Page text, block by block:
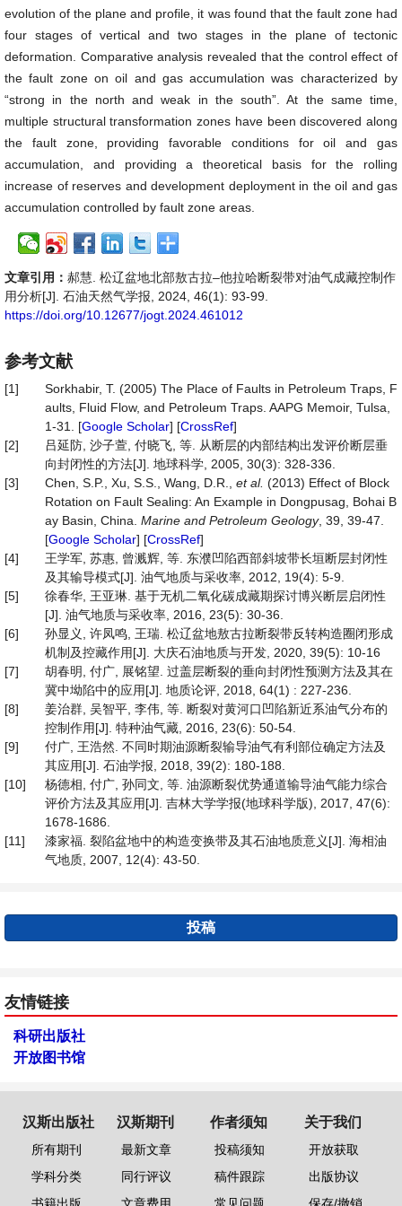
evolution of the plane and profile, it was found that the fault zone had
four stages of vertical and two stages in the plane of tectonic
deformation. Comparative analysis revealed that the control effect of
the fault zone on oil and gas accumulation was characterized by
“strong in the north and weak in the south”. At the same time,
multiple structural transformation zones have been discovered along
the fault zone, providing favorable conditions for oil and gas
accumulation, and providing a theoretical basis for the rolling
increase of reserves and development deployment in the oil and gas
accumulation controlled by fault zone areas.
文章引用： 郝慧. 松辽盆地北部敖古拉–他拉哈断裂带对油气成藏控制作
用分析[J]. 石油天然气学报, 2024, 46(1): 93-99.
https://doi.org/10.12677/jogt.2024.461012
参考文献
[1]
Sorkhabir, T. (2005) The Place of Faults in Petroleum Traps, F
aults, Fluid Flow, and Petroleum Traps. AAPG Memoir, Tulsa,
1-31. [Google Scholar] [CrossRef]
[2]
吕延防, 沙子萱, 付晓飞, 等. 从断层的内部结构出发评价断层垂
向封闭性的方法[J]. 地球科学, 2005, 30(3): 328-336.
[3]
Chen, S.P., Xu, S.S., Wang, D.R., et al. (2013) Effect of Block
Rotation on Fault Sealing: An Example in Dongpusag, Bohai B
ay Basin, China. Marine and Petroleum Geology, 39, 39-47.
[Google Scholar] [CrossRef]
[4]
王学军, 苏惠, 曾溅辉, 等. 东濮凹陷西部斜坡带长垣断层封闭性
及其输导模式[J]. 油气地质与采收率, 2012, 19(4): 5-9.
[5]
徐春华, 王亚琳. 基于无机二氧化碳成藏期探讨博兴断层启闭性
[J]. 油气地质与采收率, 2016, 23(5): 30-36.
[6]
孙显义, 许凤鸣, 王瑞. 松辽盆地敖古拉断裂带反转构造圈闭形成
机制及控藏作用[J]. 大庆石油地质与开发, 2020, 39(5): 10-16
[7]
胡春明, 付广, 展铭望. 过盖层断裂的垂向封闭性预测方法及其在
冀中坳陷中的应用[J]. 地质论评, 2018, 64(1) : 227-236.
[8]
姜治群, 吴智平, 李伟, 等. 断裂对黄河口凹陷新近系油气分布的
控制作用[J]. 特种油气藏, 2016, 23(6): 50-54.
[9]
付广, 王浩然. 不同时期油源断裂输导油气有利部位确定方法及
其应用[J]. 石油学报, 2018, 39(2): 180-188.
[10]
杨德相, 付广, 孙同文, 等. 油源断裂优势通道输导油气能力综合
评价方法及其应用[J]. 吉林大学学报(地球科学版), 2017, 47(6):
1678-1686.
[11]
漆家福. 裂陷盆地中的构造变换带及其石油地质意义[J]. 海相油
气地质, 2007, 12(4): 43-50.
投稿
友情链接
科研出版社
开放图书馆
汉斯出版社
所有期刊
学科分类
汉斯期刊
最新文章
同行评议
作者须知
投稿须知
稿件跟踪
关于我们
开放获取
出版协议